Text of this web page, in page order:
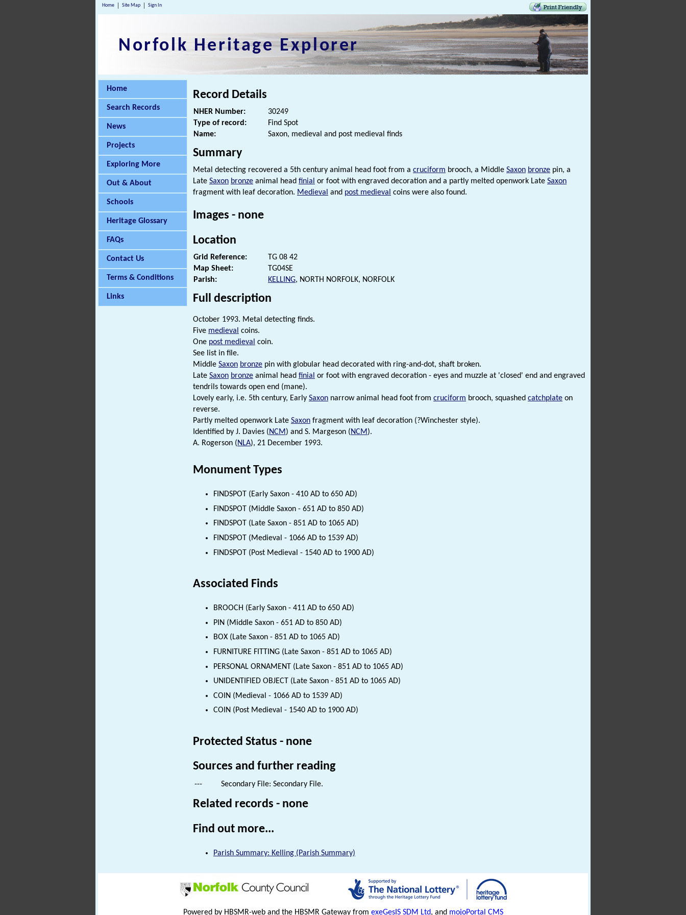
Home Site Map Sign In
Norfolk Heritage Explorer
Home
Search Records
News
Projects
Exploring More
Out & About
Schools
Heritage Glossary
FAQs
Contact Us
Terms & Conditions
Links
Record Details
NHER Number:
30249
Type of record:
Find Spot
Name:
Saxon, medieval and post medieval finds
Summary
Metal detecting recovered a 5th century animal head foot from a cruciform brooch, a Middle Saxon bronze pin, a
Late Saxon bronze animal head finial or foot with engraved decoration and a partly melted openwork Late Saxon
fragment with leaf decoration. Medieval and post medieval coins were also found.
Images - none
Location
Grid Reference:
TG 08 42
Map Sheet:
TG04SE
Parish:
KELLING, NORTH NORFOLK, NORFOLK
Full description
October 1993. Metal detecting finds.
Five medieval coins.
One post medieval coin.
See list in file.
Middle Saxon bronze pin with globular head decorated with ring-and-dot, shaft broken.
Late Saxon bronze animal head finial or foot with engraved decoration - eyes and muzzle at 'closed' end and engraved
tendrils towards open end (mane).
Lovely early, i.e. 5th century, Early Saxon narrow animal head foot from cruciform brooch, squashed catchplate on
reverse.
Partly melted openwork Late Saxon fragment with leaf decoration (?Winchester style).
Identified by J. Davies (NCM) and S. Margeson (NCM).
A. Rogerson (NLA), 21 December 1993.
Monument Types
FINDSPOT (Early Saxon - 410 AD to 650 AD)
FINDSPOT (Middle Saxon - 651 AD to 850 AD)
FINDSPOT (Late Saxon - 851 AD to 1065 AD)
FINDSPOT (Medieval - 1066 AD to 1539 AD)
FINDSPOT (Post Medieval - 1540 AD to 1900 AD)
Associated Finds
BROOCH (Early Saxon - 411 AD to 650 AD)
PIN (Middle Saxon - 651 AD to 850 AD)
BOX (Late Saxon - 851 AD to 1065 AD)
FURNITURE FITTING (Late Saxon - 851 AD to 1065 AD)
PERSONAL ORNAMENT (Late Saxon - 851 AD to 1065 AD)
UNIDENTIFIED OBJECT (Late Saxon - 851 AD to 1065 AD)
COIN (Medieval - 1066 AD to 1539 AD)
COIN (Post Medieval - 1540 AD to 1900 AD)
Protected Status - none
Sources and further reading
--- Secondary File: Secondary File.
Related records - none
Find out more...
Parish Summary: Kelling (Parish Summary)
Powered by HBSMR-web and the HBSMR Gateway from exeGesIS SDM Ltd, and mojoPortal CMS